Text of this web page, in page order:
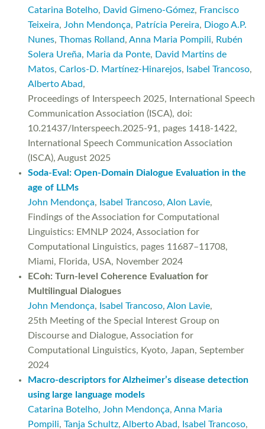
Catarina Botelho, David Gimeno-Gómez, Francisco
Teixeira, John Mendonça, Patrícia Pereira, Diogo A.P.
Nunes, Thomas Rolland, Anna Maria Pompili, Rubén
Solera Ureña, Maria da Ponte, David Martins de
Matos, Carlos-D. Martínez-Hinarejos, Isabel Trancoso,
Alberto Abad,
Proceedings of Interspeech 2025, International Speech
Communication Association (ISCA), doi:
10.21437/Interspeech.2025-91, pages 1418-1422,
International Speech Communication Association
(ISCA), August 2025
Soda-Eval: Open-Domain Dialogue Evaluation in the
age of LLMs
John Mendonça, Isabel Trancoso, Alon Lavie,
Findings of the Association for Computational
Linguistics: EMNLP 2024, Association for
Computational Linguistics, pages 11687–11708,
Miami, Florida, USA, November 2024
ECoh: Turn-level Coherence Evaluation for
Multilingual Dialogues
John Mendonça, Isabel Trancoso, Alon Lavie,
25th Meeting of the Special Interest Group on
Discourse and Dialogue, Association for
Computational Linguistics, Kyoto, Japan, September
2024
Macro-descriptors for Alzheimer’s disease detection
using large language models
Catarina Botelho, John Mendonça, Anna Maria
Pompili, Tanja Schultz, Alberto Abad, Isabel Trancoso,